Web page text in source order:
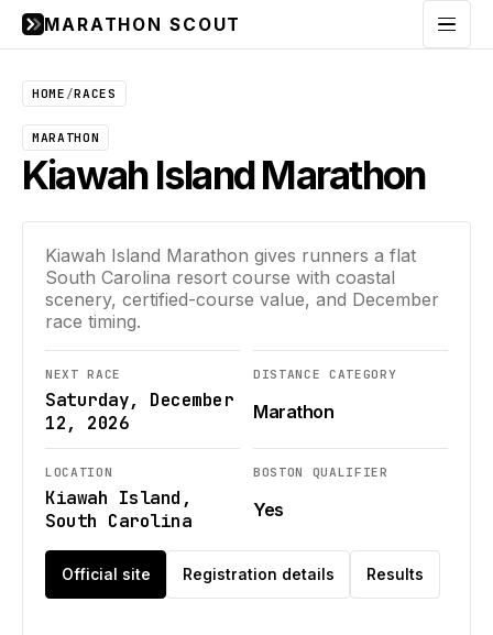
MARATHON SCOUT Menu
HOME /RACES
MARATHON
Kiawah Island Marathon
Kiawah Island Marathon gives runners a flat
South Carolina resort course with coastal
scenery, certified-course value, and December
race timing.
NEXT RACE
Saturday, December
12, 2026
DISTANCE CATEGORY
Marathon
LOCATION
Kiawah Island,
South Carolina
BOSTON QUALIFIER
Yes
Official site Registration details Results